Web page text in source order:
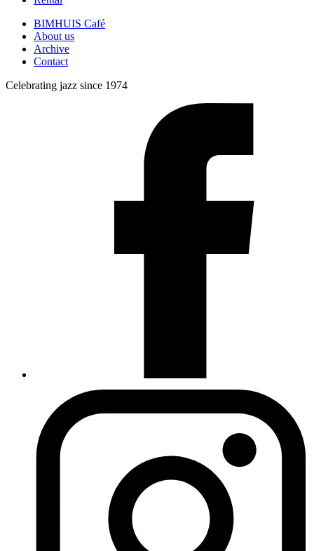
BIMHUIS Café
About us
Archive
Contact
Celebrating jazz since 1974